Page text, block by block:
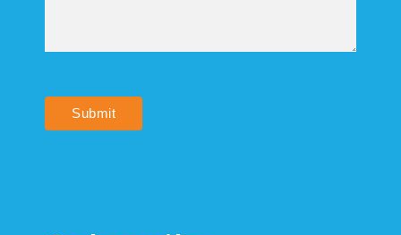
Submit